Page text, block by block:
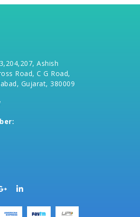
Ashish
Road, C G Road,
Gujarat, 380009